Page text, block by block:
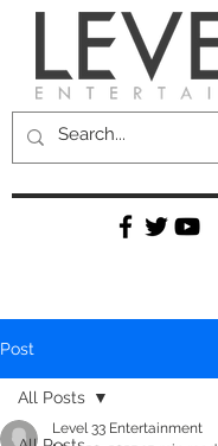
Post
All Posts
Level 33 Entertainment